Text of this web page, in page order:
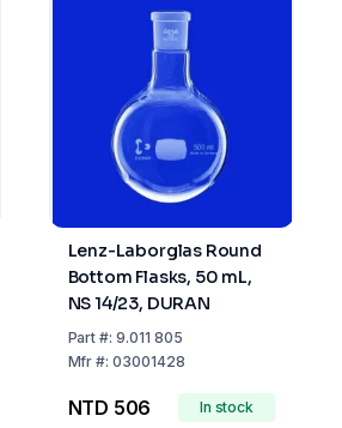
Lenz-Laborglas Round
Bottom Flasks, 50 mL,
NS 14/23, DURAN
Part #:9.011 805
Mfr #:03001428
NTD 506 In stock